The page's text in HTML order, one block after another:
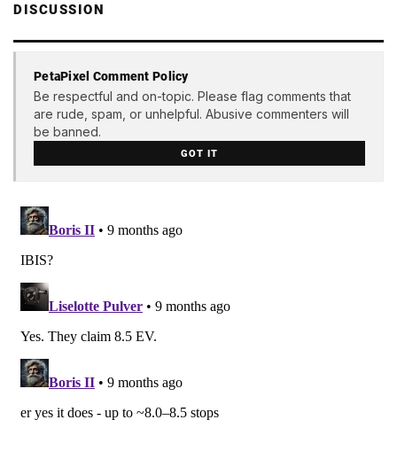
DISCUSSION
PetaPixel Comment Policy
Be respectful and on-topic. Please flag comments that
are rude, spam, or unhelpful. Abusive commenters will
be banned.
GOT IT